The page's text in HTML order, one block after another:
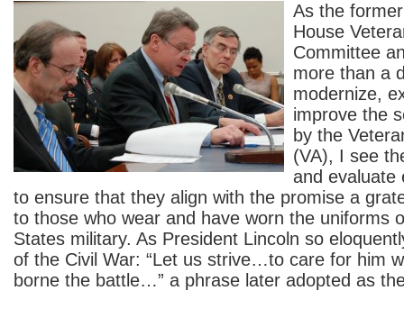
As the
House
Committee
more than a
modernize,
improve the
by the
(VA), I see
and evaluate
to ensure that they align with the promise a
to those who wear and have worn the uniforms
States military. As President Lincoln so
of the Civil War: “Let us strive…to care for him
borne the battle…” a phrase later adopted as